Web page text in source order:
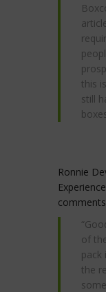
this
still
Ronnie
comments
of
pack
the